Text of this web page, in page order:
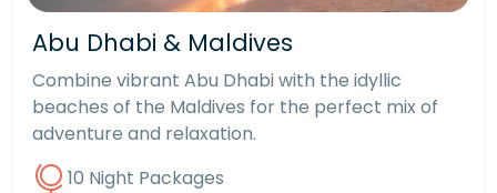
Abu Dhabi & Maldives
Combine vibrant Abu Dhabi with the idyllic
beaches of the Maldives for the perfect mix of
adventure and relaxation.
10 Night Packages